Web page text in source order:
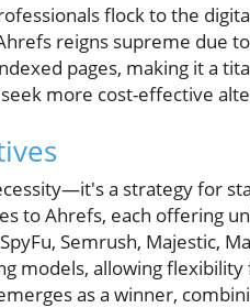
flock to the
reigns supreme due
pages, making it a
more cost-effective
a strategy for
to Ahrefs, each offering
Semrush, Majestic,
models, allowing
as a winner,